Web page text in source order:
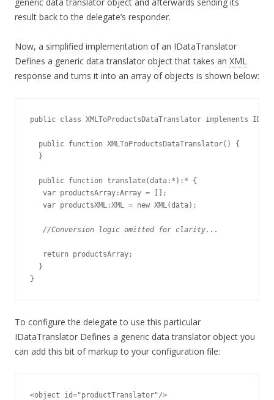
result back to the delegate’s responder.
Now, a simplified implementation of an IDataTranslator
Defines a generic data translator object that takes an XML
response and turns it into an array of objects is shown below:
public class XMLToProductsDataTranslator implements
  public function XMLToProductsDataTranslator() {
  }
  public function translate(data:*):* {
   var productsArray:Array = [];
   var productsXML:XML = new XML(data);
//Conversion logic omitted for clarity...
   return productsArray;
  }
}
To configure the delegate to use this particular
IDataTranslator Defines a generic data translator object you
can add this bit of markup to your configuration file:
<object id="productTranslator"/>